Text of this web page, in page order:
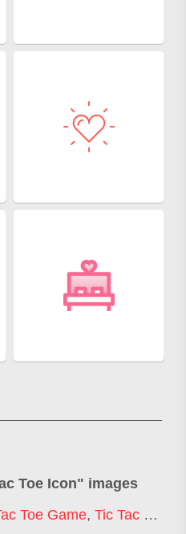
Toe Icon" images
Toe Game, Tic Tac Toe Board